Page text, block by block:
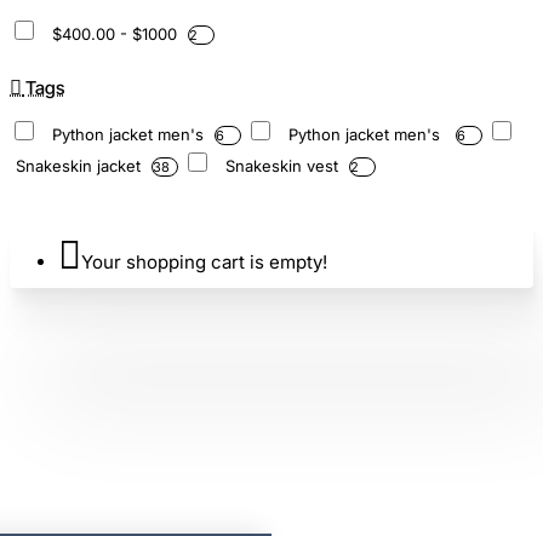
$400.00 - $1000 2
Tags
Python jacket men's 6 Python jacket men's 6
Snakeskin jacket 38 Snakeskin vest 2
Your shopping cart is empty!